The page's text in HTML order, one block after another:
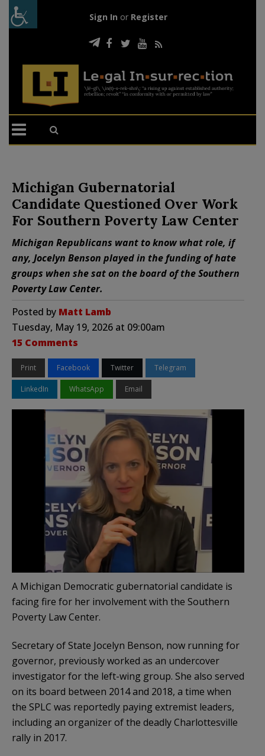
Sign In or Register
Michigan Gubernatorial
Candidate Questioned Over Work
For Southern Poverty Law Center
Michigan Republicans want to know what role, if
any, Jocelyn Benson played in the funding of hate
groups when she sat on the board of the Southern
Poverty Law Center.
Posted by Matt Lamb
Tuesday, May 19, 2026 at 09:00am
15 Comments
Print Facebook Twitter Telegram
LinkedIn WhatsApp Email
A Michigan Democratic gubernatorial candidate is
facing fire for her involvement with the Southern
Poverty Law Center.
Secretary of State Jocelyn Benson, now running for
governor, previously worked as an undercover
investigator for the left-wing group. She also served
on its board between 2014 and 2018, a time when
the SPLC was reportedly paying extremist leaders,
including an organizer of the deadly Charlottesville
rally in 2017.